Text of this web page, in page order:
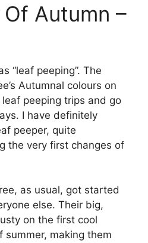
Autumn –
“leaf peeping”. The
Autumnal colours on
peeping trips and go
I have definitely
peeper, quite
the very first changes of
as usual, got started
else. Their big,
on the first cool
summer, making them